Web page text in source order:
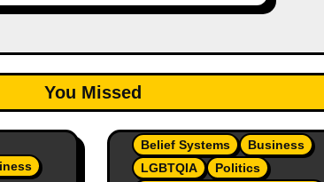
You Missed
Belief Systems
Business
LGBTQIA
Politics